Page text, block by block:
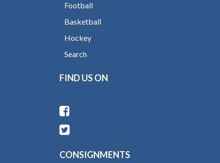
Football
Basketball
Hockey
Search
FIND US ON
CONSIGNMENTS